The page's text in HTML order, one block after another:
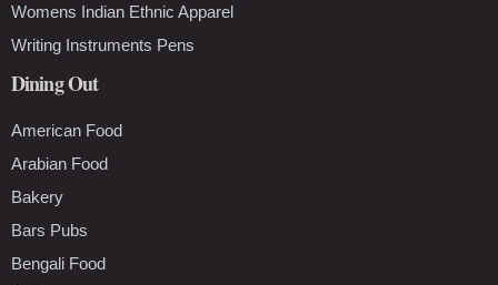
Womens Indian Ethnic Apparel
Writing Instruments Pens
Dining Out
American Food
Arabian Food
Bakery
Bars Pubs
Bengali Food